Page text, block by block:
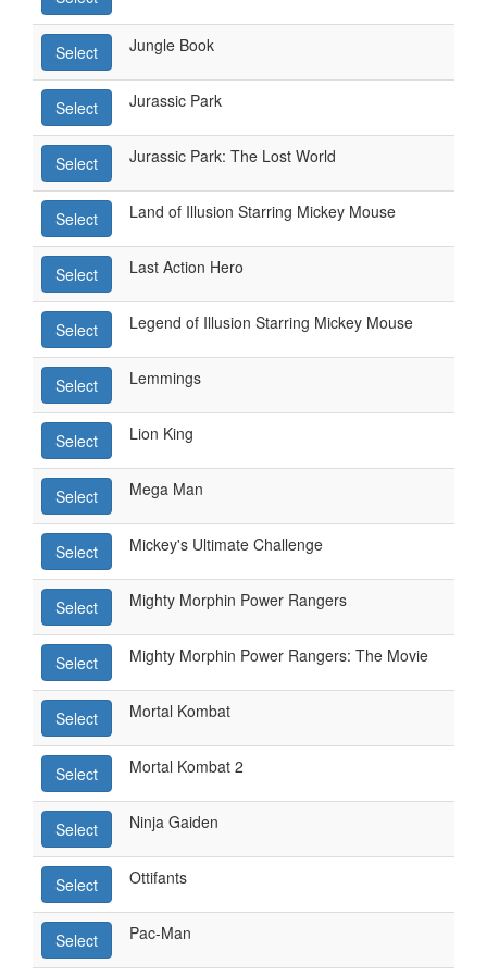
Select Jungle Book
Select Jurassic Park
Select Jurassic Park: The Lost World
Select Land of Illusion Starring Mickey Mouse
Select Last Action Hero
Select Legend of Illusion Starring Mickey Mouse
Select Lemmings
Select Lion King
Select Mega Man
Select Mickey's Ultimate Challenge
Select Mighty Morphin Power Rangers
Select Mighty Morphin Power Rangers: The Movie
Select Mortal Kombat
Select Mortal Kombat 2
Select Ninja Gaiden
Select Ottifants
Select Pac-Man